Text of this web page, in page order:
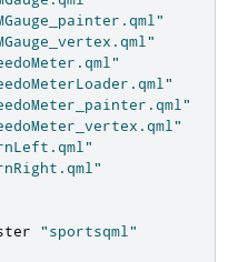
"sportsqml"